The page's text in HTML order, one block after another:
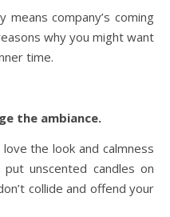
means company’s coming
why you might want
time.
the ambiance.
the look and calmness
unscented candles on
collide and offend your